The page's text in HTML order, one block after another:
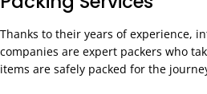
Thanks to their years of experience,
companies are expert packers who
items are safely packed for the